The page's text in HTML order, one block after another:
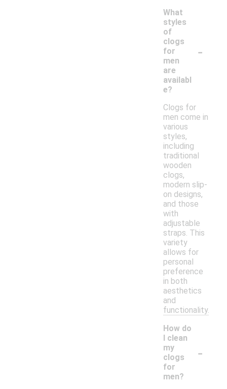
What
styles
of
clogs
for
men
are
availabl
e?
-
Clogs for
men come in
various
styles,
including
traditional
wooden
clogs,
modern slip-
on designs,
and those
with
adjustable
straps. This
variety
allows for
personal
preference
in both
aesthetics
and
functionality.
How do
I clean
my
clogs
for
men?
-